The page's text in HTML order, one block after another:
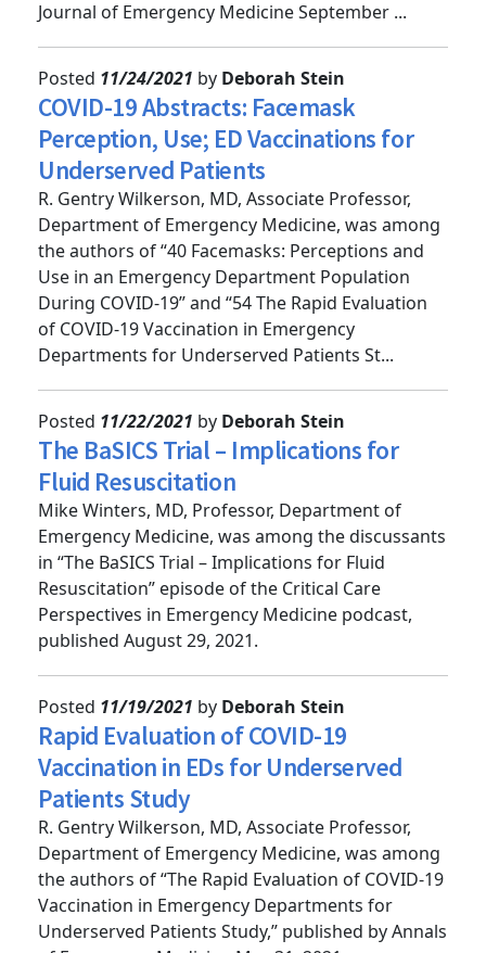
from the Emergency Department?” published by
Posted11/24/2021byDeborah Stein
COVID-19 Abstracts: Facemask
Perception, Use; ED Vaccinations for
Underserved Patients
R. Gentry Wilkerson, MD, Associate Professor,
Department of Emergency Medicine, was among
the authors of “40 Facemasks: Perceptions and
Use in an Emergency Department Population
During COVID-19” and “54 The Rapid Evaluation
of COVID-19 Vaccination in Emergency
Posted11/22/2021byDeborah Stein
The BaSICS Trial – Implications for
Fluid Resuscitation
Mike Winters, MD, Professor, Department of
Emergency Medicine, was among the discussants
in “The BaSICS Trial – Implications for Fluid
Resuscitation” episode of the Critical Care
Perspectives in Emergency Medicine podcast,
Posted 11/19/2021by Deborah Stein
Rapid Evaluation of COVID-19
Vaccination in EDs for Underserved
Patients Study
R. Gentry Wilkerson, MD, Associate Professor,
Department of Emergency Medicine, was among
the authors of “The Rapid Evaluation of COVID-19
Vaccination in Emergency Departments for